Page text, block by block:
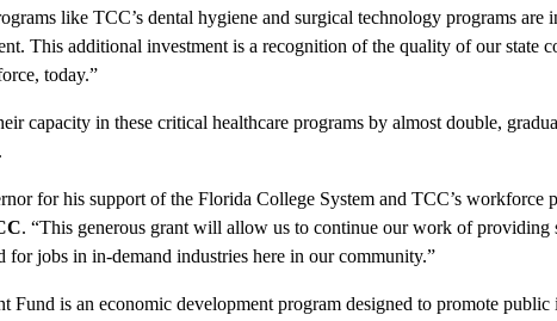
like TCC’s dental hygiene and surgical technology programs are
This additional investment is a recognition of the quality of our state
today.”
capacity in these critical healthcare programs by almost double,
for his support of the Florida College System and TCC’s workforce
. “This generous grant will allow us to continue our work of providing
for jobs in in-demand industries here in our community.”
Fund is an economic development program designed to promote public